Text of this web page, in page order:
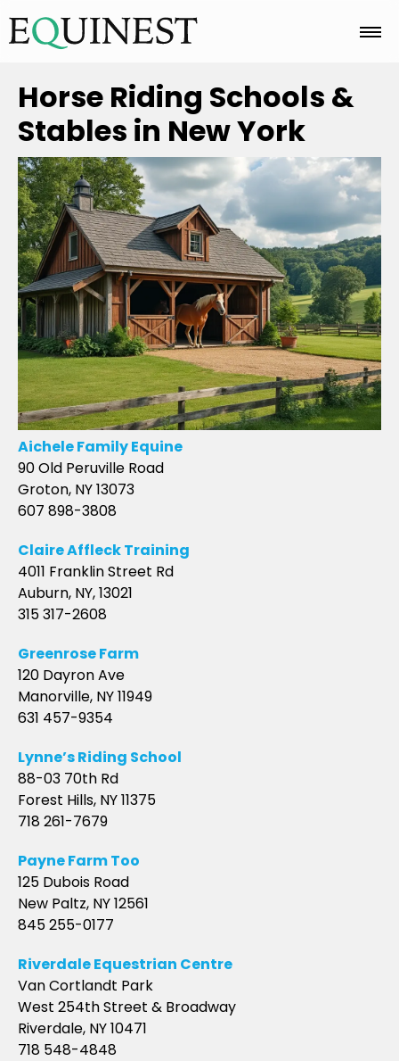
Home
Basics
Breeds
Care
Colors
Horse Riding Schools &
Stables in New York
Aichele Family Equine
90 Old Peruville Road
Groton, NY 13073
607 898-3808
Claire Affleck Training
4011 Franklin Street Rd
Auburn, NY, 13021
315 317-2608
Greenrose Farm
120 Dayron Ave
Manorville, NY 11949
631 457-9354
Lynne’s Riding School
88-03 70th Rd
Forest Hills, NY 11375
718 261-7679
Payne Farm Too
125 Dubois Road
New Paltz, NY 12561
845 255-0177
Riverdale Equestrian Centre
Van Cortlandt Park
West 254th Street & Broadway
Riverdale, NY 10471
718 548-4848